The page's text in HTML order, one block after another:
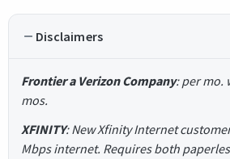
Disclaimers
Frontier a Verizon Company: per mo.
mos.
XFINITY: New Xfinity Internet
Mbps internet. Requires both